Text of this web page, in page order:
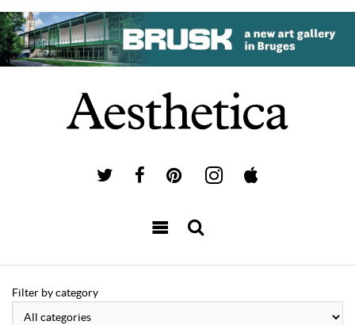
Filter by category